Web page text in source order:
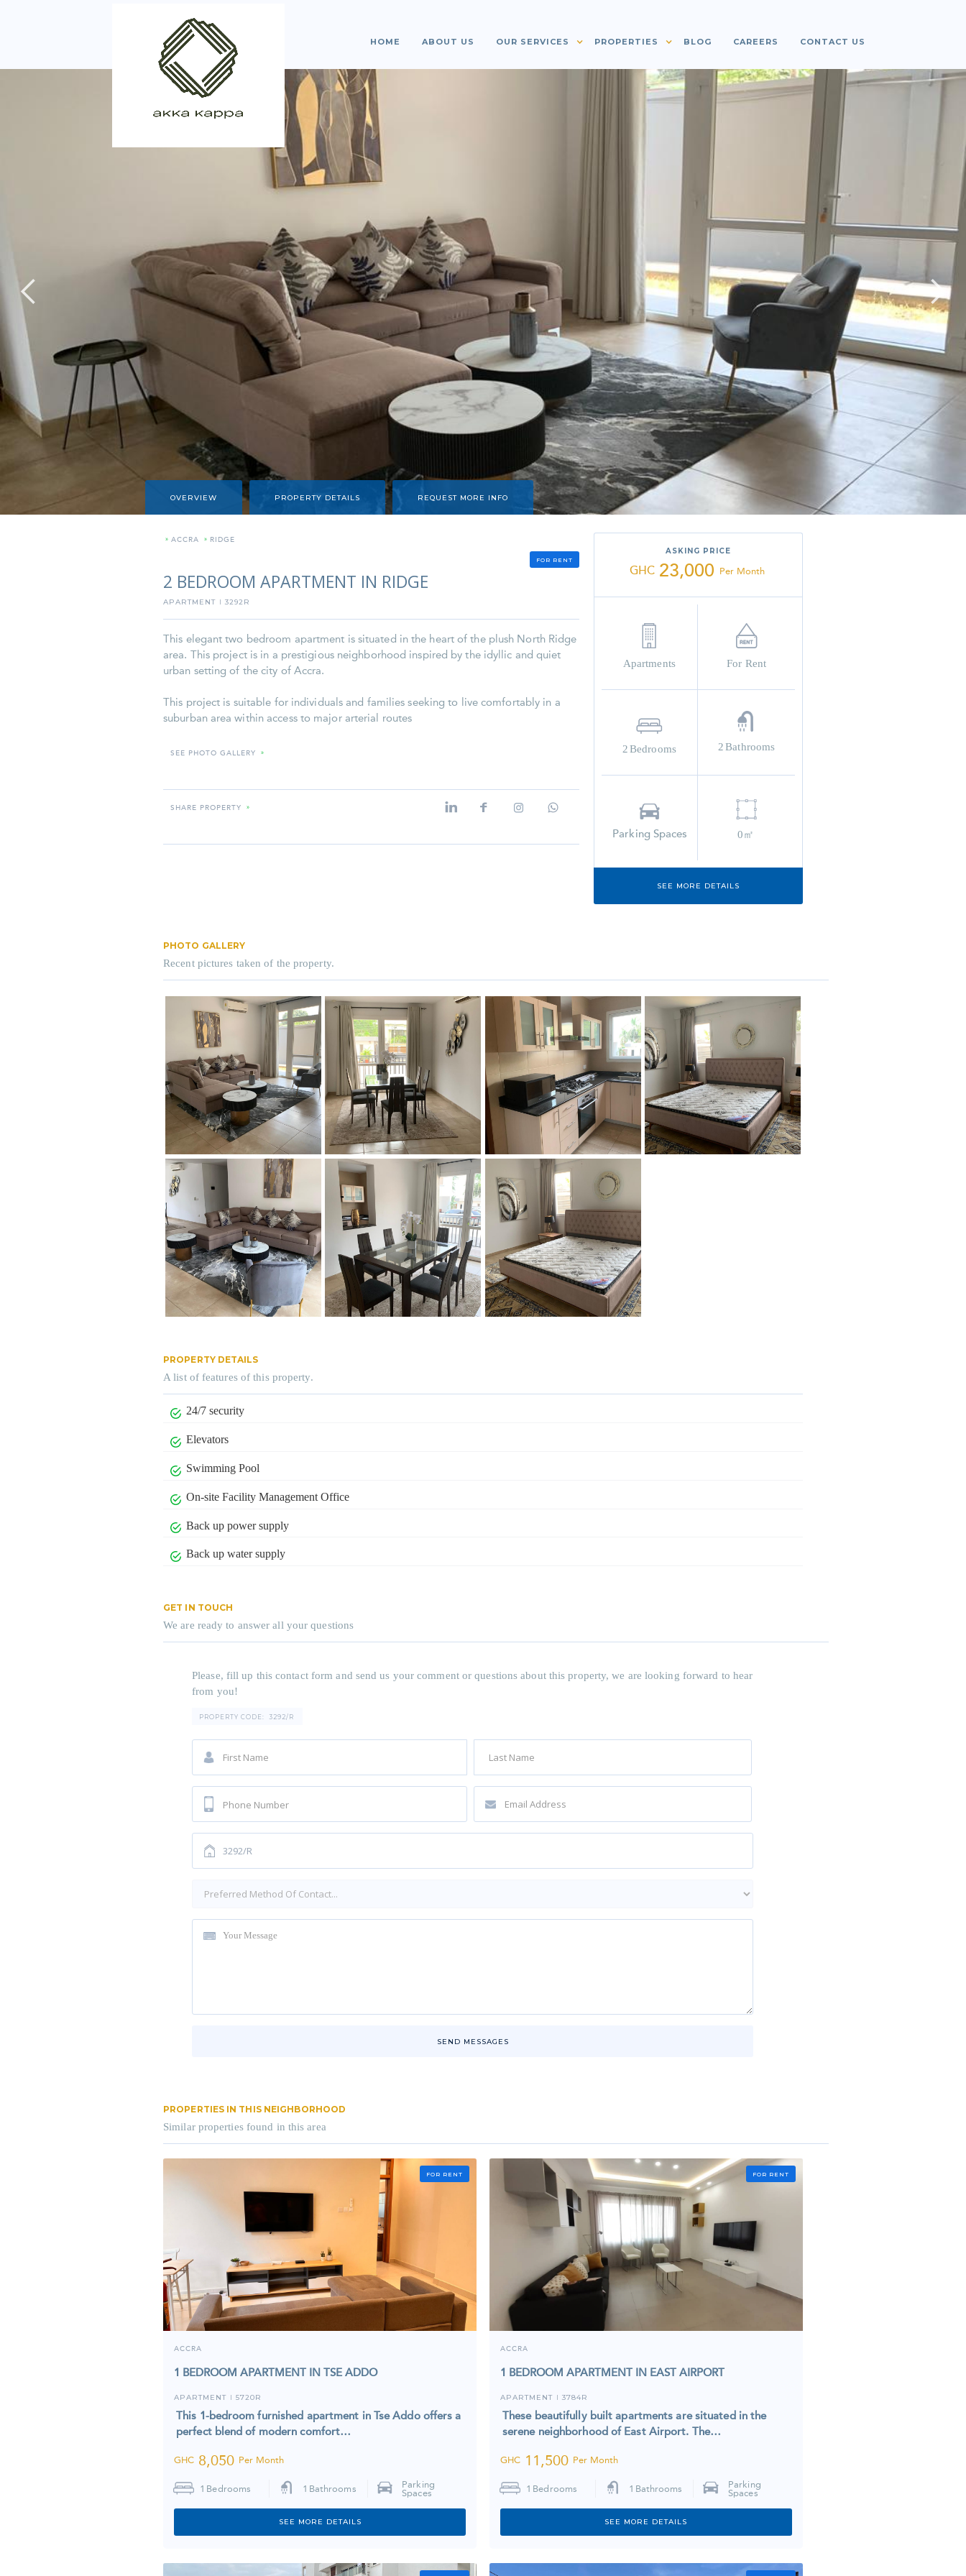
HOME ABOUT US OUR SERVICES PROPERTIES BLOG CAREERS CONTACT US
OVERVIEW PROPERTY DETAILS REQUEST MORE INFO
FOR RENT
» ACCRA » RIDGE
2 BEDROOM APARTMENT IN RIDGE
APARTMENT I 3292R
This elegant two bedroom apartment is situated in the heart of the plush North Ridge
area. This project is in a prestigious neighborhood inspired by the idyllic and quiet
urban setting of the city of Accra.
This project is suitable for individuals and families seeking to live comfortably in a
suburban area within access to major arterial routes
SEE PHOTO GALLERY »
SHARE PROPERTY »
ASKING PRICE
GHC 23,000 Per Month
Apartments For Rent
2Bedrooms 2 Bathrooms
Parking Spaces 0㎡
SEE MORE DETAILS
PHOTO GALLERY
Recent pictures taken of the property.
PROPERTY DETAILS
A list of features of this property.
24/7 security
Elevators
Swimming Pool
On-site Facility Management Office
Back up power supply
Back up water supply
GET IN TOUCH
We are ready to answer all your questions
Please, fill up this contact form and send us your comment or questions about this property, we are looking forward to hear
from you!
PROPERTY CODE: 3292/R
SEND MESSAGES
PROPERTIES IN THIS NEIGHBORHOOD
Similar properties found in this area
FOR RENT
ACCRA
1 BEDROOM APARTMENT IN TSE ADDO
APARTMENT I 5720R
This 1-bedroom furnished apartment in Tse Addo offers a
perfect blend of modern comfort…
GHC 8,050 Per Month
1 Bedrooms 1 Bathrooms
Parking
Spaces
SEE MORE DETAILS
FOR RENT
ACCRA
1 BEDROOM APARTMENT IN EAST AIRPORT
APARTMENT I 3784R
These beautifully built apartments are situated in the
serene neighborhood of East Airport. The…
GHC 11,500 Per Month
1 Bedrooms 1 Bathrooms
Parking
Spaces
SEE MORE DETAILS